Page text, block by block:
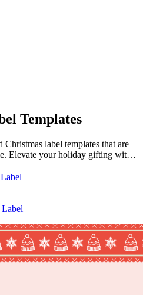
Templates
label templates that are
Elevate your holiday gifting with
Label